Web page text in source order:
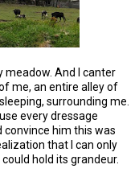
meadow. And I canter
me, an entire alley of
surrounding me.
every dressage
him this was
that I can only
hold its grandeur.